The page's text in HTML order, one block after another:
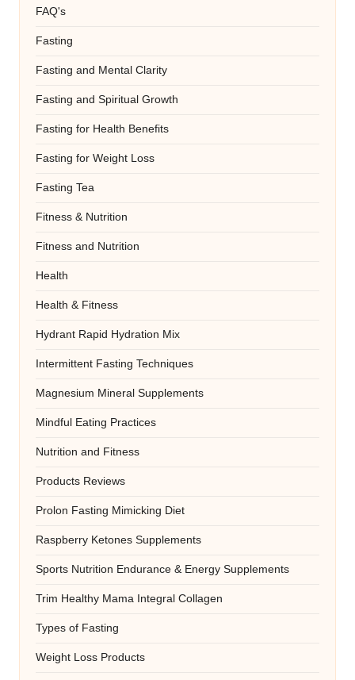
FAQ's
Fasting
Fasting and Mental Clarity
Fasting and Spiritual Growth
Fasting for Health Benefits
Fasting for Weight Loss
Fasting Tea
Fitness & Nutrition
Fitness and Nutrition
Health
Health & Fitness
Hydrant Rapid Hydration Mix
Intermittent Fasting Techniques
Magnesium Mineral Supplements
Mindful Eating Practices
Nutrition and Fitness
Products Reviews
Prolon Fasting Mimicking Diet
Raspberry Ketones Supplements
Sports Nutrition Endurance & Energy Supplements
Trim Healthy Mama Integral Collagen
Types of Fasting
Weight Loss Products